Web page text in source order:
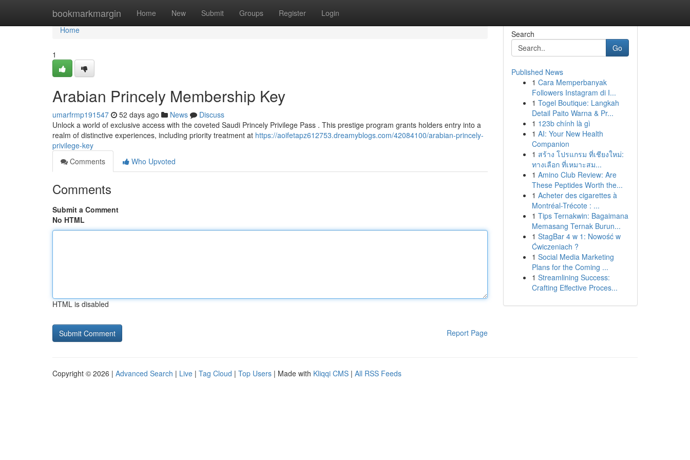
bookmarkmargin Home New Submit Groups Register Login
Home
Home
1
Arabian Princely Membership Key
umarfrmp191547 52 days ago News
Discuss
Unlock a world of exclusive access with the coveted Saudi Princely Privilege Pass . This prestige program grants holders entry into a
realm of distinctive experiences, including priority treatment at https://aoifetapz612753.dreamyblogs.com/42084100/arabian-princely-
privilege-key
Comments
Who Upvoted
Comments
Submit a Comment
No HTML
HTML is disabled
Report Page
Search
Go
Published News
1 Cara Memperbanyak
Followers Instagram di I...
1 Togel Boutique: Langkah
Detail Paito Warna & Pr...
1 123b chính là gì
1 AI: Your New Health
Companion
1 สร้าง โปรแกรม ที่เชียงใหม่:
ทางเลือก ที่เหมาะสม...
1 Amino Club Review: Are
These Peptides Worth the...
1 Acheter des cigarettes à
Montréal-Trécote : ...
1 Tips Ternakwin: Bagaimana
Memasang Ternak Burun...
1 StagBar 4 w 1: Nowość w
Ćwiczeniach ?
1 Social Media Marketing
Plans for the Coming ...
1 Streamlining Success:
Crafting Effective Proces...
Copyright © 2026 | Advanced Search | Live | Tag Cloud | Top Users | Made with Kliqqi CMS | All RSS Feeds